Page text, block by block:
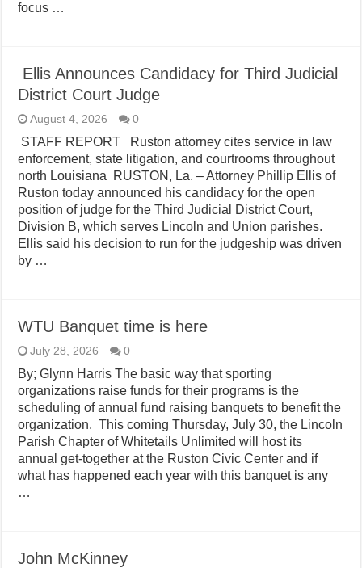
focus …
Ellis Announces Candidacy for Third Judicial
District Court Judge
August 4, 2026 0
STAFF REPORT Ruston attorney cites service in law
enforcement, state litigation, and courtrooms throughout
north Louisiana RUSTON, La. – Attorney Phillip Ellis of
Ruston today announced his candidacy for the open
position of judge for the Third Judicial District Court,
Division B, which serves Lincoln and Union parishes.
Ellis said his decision to run for the judgeship was driven
by …
WTU Banquet time is here
July 28, 2026 0
By; Glynn Harris The basic way that sporting
organizations raise funds for their programs is the
scheduling of annual fund raising banquets to benefit the
organization. This coming Thursday, July 30, the Lincoln
Parish Chapter of Whitetails Unlimited will host its
annual get-together at the Ruston Civic Center and if
what has happened each year with this banquet is any
…
John McKinney